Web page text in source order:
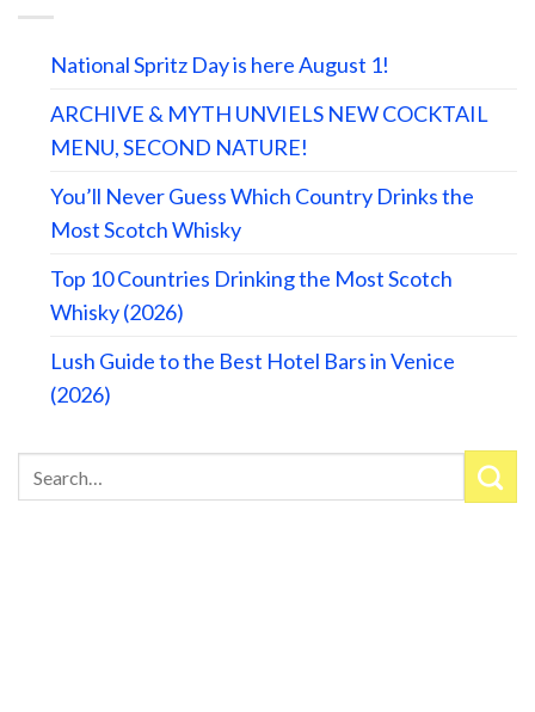
National Spritz Day is here August 1!
ARCHIVE & MYTH UNVIELS NEW COCKTAIL
MENU, SECOND NATURE!
You’ll Never Guess Which Country Drinks the
Most Scotch Whisky
Top 10 Countries Drinking the Most Scotch
Whisky (2026)
Lush Guide to the Best Hotel Bars in Venice
(2026)